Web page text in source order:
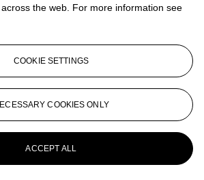
President, Specialist, Co-Head of Day Sale
or get in touch for additional information
+1 212 636 2106
War and Contemporary
the web. For more information see
COOKIE SETTINGS
COOKIES ONLY
ACCEPT ALL